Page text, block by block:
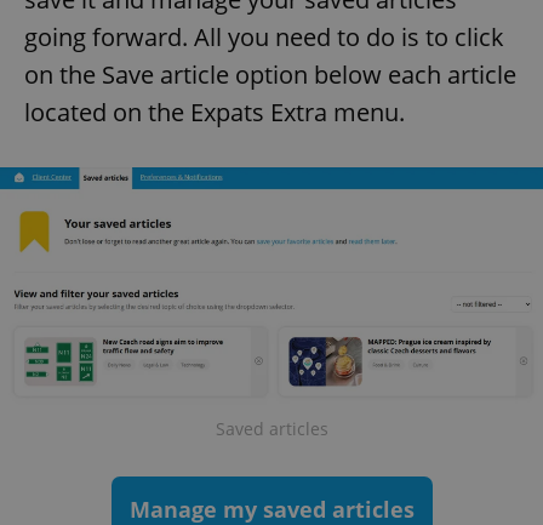
going forward. All you need to do is to click
on the Save article option below each article
located on the Expats Extra menu.
Saved articles
Manage my saved articles